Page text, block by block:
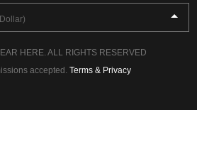
HERE. ALL RIGHTS RESERVED
accepted. Terms & Privacy